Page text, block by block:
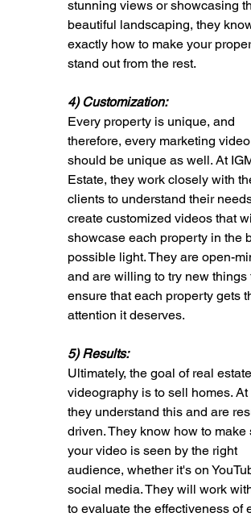
stunning views or showcasing
beautiful landscaping, they
exactly how to make your
stand out from the rest.
4) Customization:
Every property is unique, and
therefore, every marketing video
should be unique as well. At
Estate, they work closely with
clients to understand their
create customized videos that
showcase each property in the
possible light. They are open-
and are willing to try new things
ensure that each property gets
attention it deserves.
5) Results:
Ultimately, the goal of real estate
videography is to sell homes. At
they understand this and are
driven. They know how to make
your video is seen by the right
audience, whether it's on
social media. They will work
to evaluate the effectiveness of